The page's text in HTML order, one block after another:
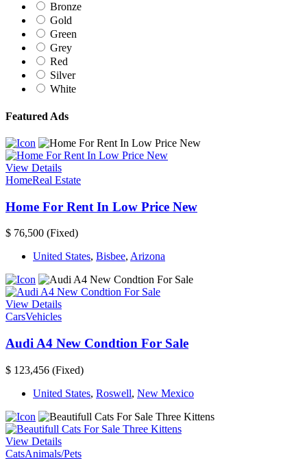
Bronze
Gold
Green
Grey
Red
Silver
White
Featured Ads
View Details
HomeReal Estate
Home For Rent In Low Price New
$ 76,500 (Fixed)
United States, Bisbee, Arizona
View Details
CarsVehicles
Audi A4 New Condtion For Sale
$ 123,456 (Fixed)
United States, Roswell, New Mexico
View Details
CatsAnimals/Pets